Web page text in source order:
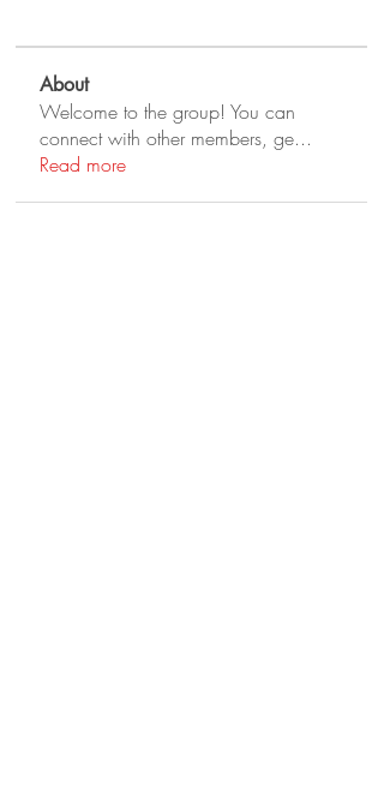
About
Welcome to the group! You can
connect with other members, ge...
Read more